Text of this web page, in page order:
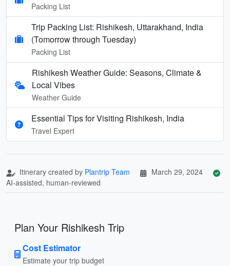
Packing List
Trip Packing List: Rishikesh, Uttarakhand, India
(Tomorrow through Tuesday)
Packing List
Rishikesh Weather Guide: Seasons, Climate &
Local Vibes
Weather Guide
Essential Tips for Visiting Rishikesh, India
Travel Expert
Itinerary created by Plantrip Team
March 29, 2024
AI-assisted, human-reviewed
Plan Your Rishikesh Trip
Cost Estimator
Estimate your trip budget